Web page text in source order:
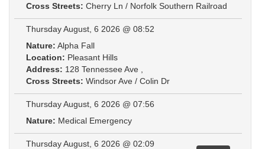
Cross Streets: Cherry Ln / Norfolk Southern Railroad
Thursday August, 6 2026 @ 08:52
Nature: Alpha Fall
Location: Pleasant Hills
Address: 128 Tennessee Ave ,
Cross Streets: Windsor Ave / Colin Dr
Thursday August, 6 2026 @ 07:56
Nature: Medical Emergency
Thursday August, 6 2026 @ 02:09